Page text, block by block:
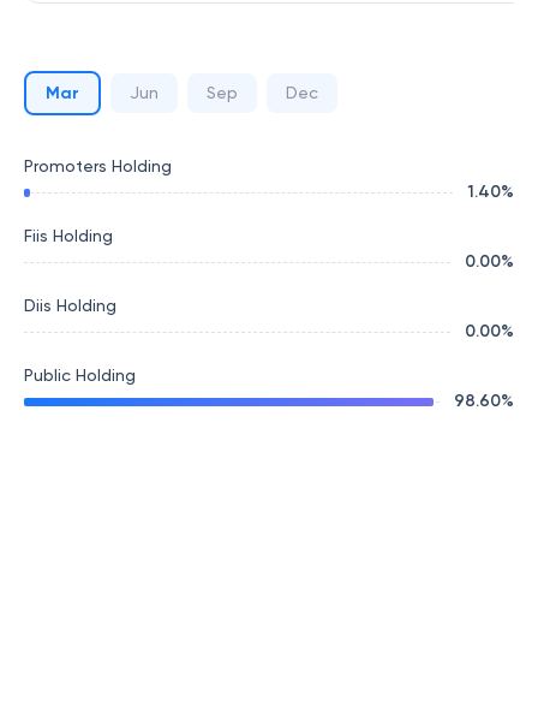
Mar Jun Sep Dec
Promoters Holding
1.40%
Fiis Holding
0.00%
Diis Holding
0.00%
Public Holding
98.60%